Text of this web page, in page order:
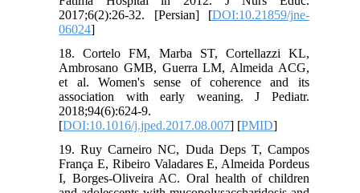
2017;6(2):26-32. [Persian] [DOI:10.21859/jne-
06024]
18. Cortelo FM, Marba ST, Cortellazzi KL,
Ambrosano GMB, Guerra LM, Almeida ACG,
et al. Women's sense of coherence and its
association with early weaning. J Pediatr.
2018;94(6):624-9.
[DOI:10.1016/j.jped.2017.08.007] [PMID]
19. Ruy Carneiro NC, Duda Deps T, Campos
França E, Ribeiro Valadares E, Almeida Pordeus
I, Borges‐Oliveira AC. Oral health of children